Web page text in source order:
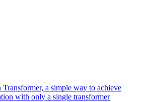
a simple way to achieve
with only a single transformer